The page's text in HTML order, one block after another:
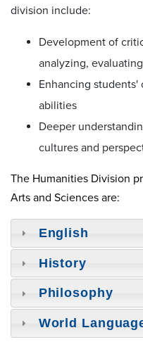
division include:
Development of
analyzing,
Enhancing
abilities
Deeper
cultures and
The Humanities Division
Arts and Sciences are:
English
History
Philosophy
World